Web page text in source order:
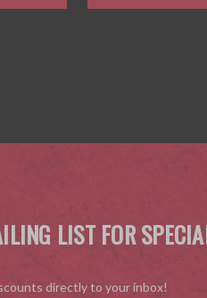
LIST FOR
directly to your inbox!